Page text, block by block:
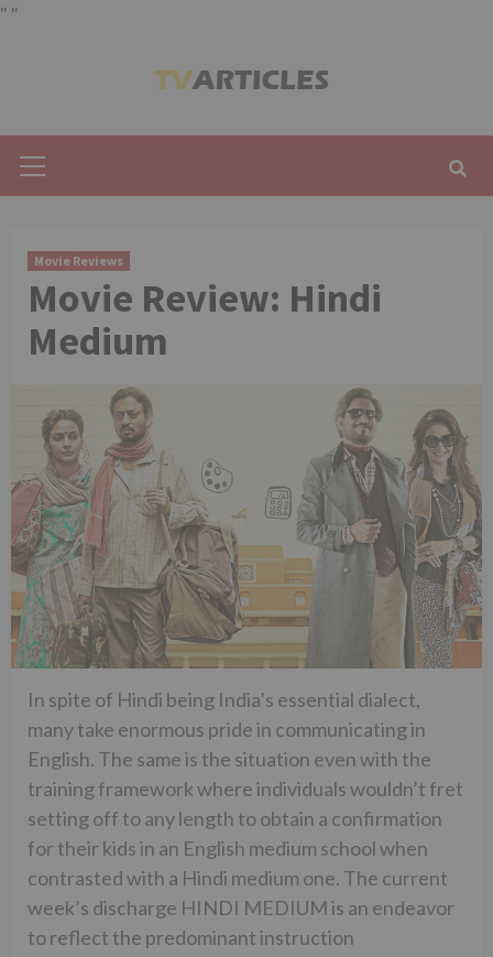
" "
Menu
Movie Reviews
Movie Review: Hindi
Medium
In spite of Hindi being India’s essential dialect,
many take enormous pride in communicating in
English. The same is the situation even with the
training framework where individuals wouldn’t fret
setting off to any length to obtain a confirmation
for their kids in an English medium school when
contrasted with a Hindi medium one. The current
week’s discharge HINDI MEDIUM is an endeavor
to reflect the predominant instruction